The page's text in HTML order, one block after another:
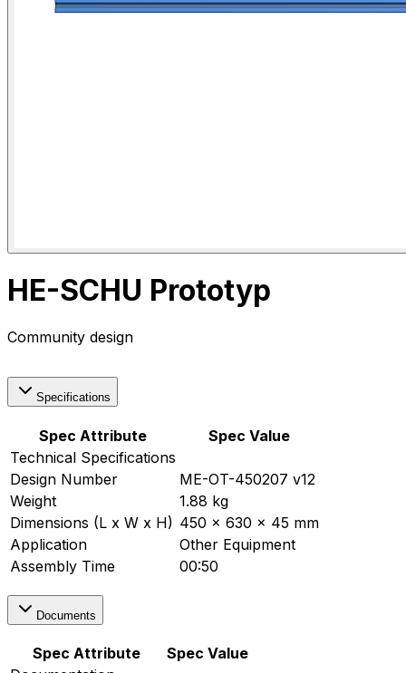
HE-SCHU Prototyp
Community design
Specifications
Spec Attribute
Spec Value
Technical Specifications
Design Number
ME-OT-450207 v12
Weight
1.88 kg
Dimensions (L x W x H) 450 x 630 x 45 mm
Application
Other Equipment
Assembly Time
00:50
Documents
Spec Attribute
Spec Value